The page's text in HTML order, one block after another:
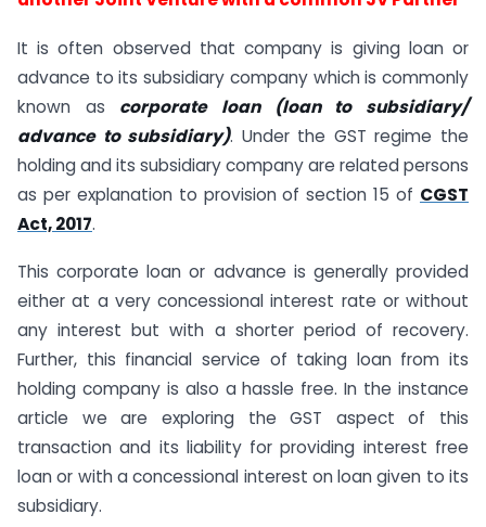
It is often observed that company is giving loan or
advance to its subsidiary company which is commonly
known as corporate loan (loan to subsidiary/
advance to subsidiary). Under the GST regime the
holding and its subsidiary company are related persons
as per explanation to provision of section 15 of CGST
Act, 2017.
This corporate loan or advance is generally provided
either at a very concessional interest rate or without
any interest but with a shorter period of recovery.
Further, this financial service of taking loan from its
holding company is also a hassle free. In the instance
article we are exploring the GST aspect of this
transaction and its liability for providing interest free
loan or with a concessional interest on loan given to its
subsidiary.